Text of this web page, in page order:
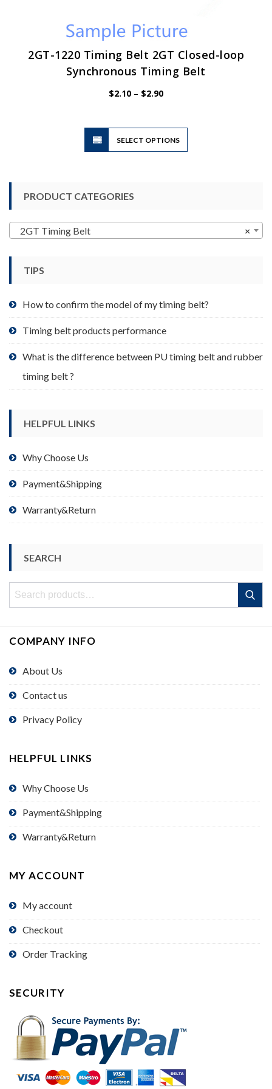
2GT-1220 Timing Belt 2GT Closed-loop
Synchronous Timing Belt
$2.10 – $2.90Price
SELECT OPTIONS
This
has
product
page
PRODUCT CATEGORIES
×
2GT Timing Belt
TIPS
How to confirm the model of my timing belt?
Timing belt products performance
What is the difference between PU timing belt and rubber
timing belt ?
HELPFUL LINKS
Why Choose Us
Payment&Shipping
Warranty&Return
SEARCH
Search
Search
COMPANY INFO
About Us
Contact us
Privacy Policy
HELPFUL LINKS
Why Choose Us
Payment&Shipping
Warranty&Return
MY ACCOUNT
My account
Checkout
Order Tracking
SECURITY